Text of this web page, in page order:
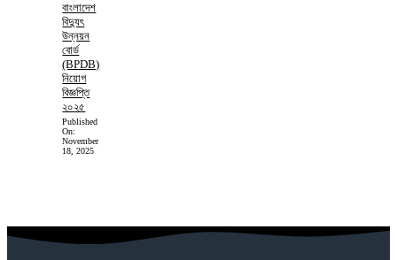
বাংলাদেশ
বিদ্যুৎ
উন্নয়ন
বোর্ড
(BPDB)
নিয়োগ
বিজ্ঞপ্তি
২০২৫
Published
On:
November
18, 2025